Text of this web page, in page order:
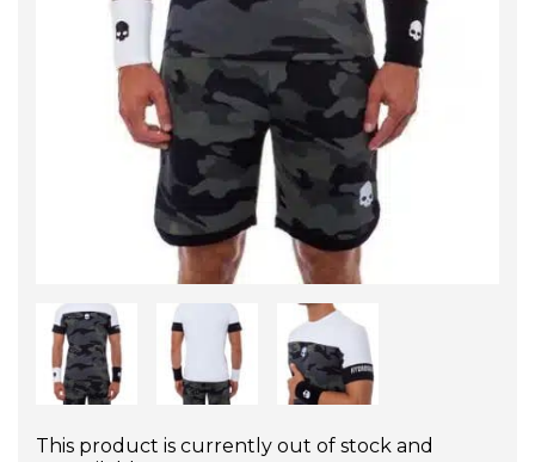
This product is currently out of stock and